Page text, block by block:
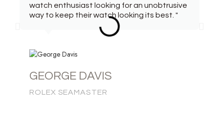
watch enthusiast looking for an unobtrusive
way to keep their watch looking its best. "
GEORGE DAVIS
ROLEX SEAMASTER